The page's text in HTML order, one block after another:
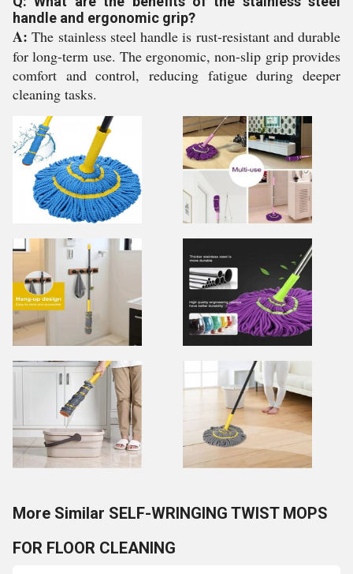
handle and ergonomic grip?
A: The stainless steel handle is rust-resistant and durable
for long-term use. The ergonomic, non-slip grip provides
comfort and control, reducing fatigue during deeper
cleaning tasks.
More Similar SELF-WRINGING TWIST MOPS
FOR FLOOR CLEANING